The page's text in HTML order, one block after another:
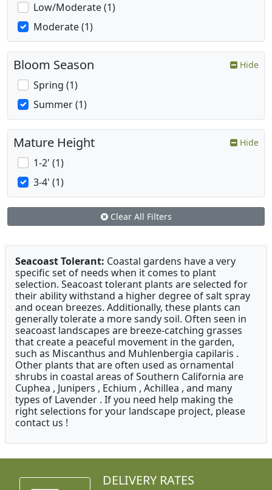
Low/Moderate (1)
Moderate (1)
Bloom Season Hide
Spring (1)
Summer (1)
Mature Height Hide
1-2' (1)
3-4' (1)
Clear All Filters
Seacoast Tolerant: Coastal gardens have a very
specific set of needs when it comes to plant
selection. Seacoast tolerant plants are selected for
their ability withstand a higher degree of salt spray
and ocean breezes. Additionally, these plants can
generally tolerate a more sandy soil. Often seen in
seacoast landscapes are breeze-catching grasses
that create a peaceful movement in the garden,
such as Miscanthus and Muhlenbergia capilaris .
Other plants that are often used as ornamental
shrubs in coastal areas of Southern California are
Cuphea , Junipers , Echium , Achillea , and many
types of Lavender . If you need help making the
right selections for your landscape project, please
contact us !
DELIVERY RATES